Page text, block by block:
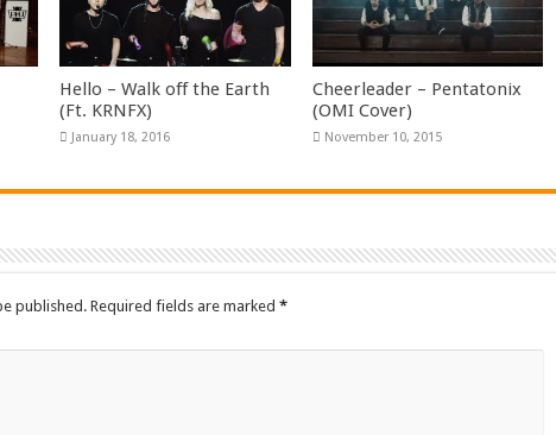
Hello – Walk off the Earth
(Ft. KRNFX)
January 18, 2016
Cheerleader – Pentatonix
(OMI Cover)
November 10, 2015
published. Required fields are marked *